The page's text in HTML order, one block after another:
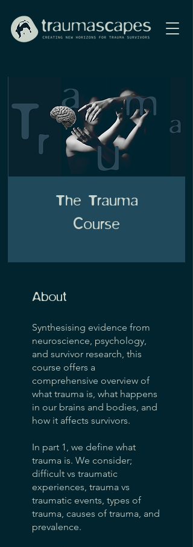
The Trauma
Course
About
Synthesising evidence from
neuroscience, psychology,
and survivor research, this
course offers a
comprehensive overview of
what trauma is, what happens
in our brains and bodies, and
how it affects survivors.
In part 1, we define what
trauma is. We consider;
difficult vs traumatic
experiences, trauma vs
traumatic events, types of
trauma, causes of trauma, and
prevalence.